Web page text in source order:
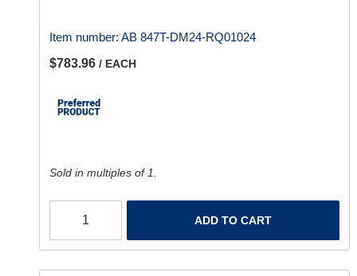
Item number: AB 847T-DM24-RQ01024
$783.96 / EACH
Sold in multiples of 1.
ADD TO CART